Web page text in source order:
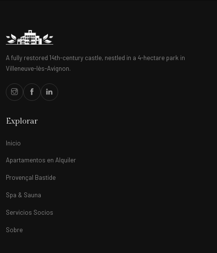
A fully restored 14th-century castle, nestled in a 4-hectare park in
Villeneuve-lès-Avignon.
Explorar
Inicio
Apartamentos en Alquiler
Provençal Bastide
Spa & Sauna
Servicios Socios
Sobre